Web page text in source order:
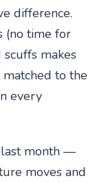
difference.
(no time for
makes
to the
every
last month —
moves and